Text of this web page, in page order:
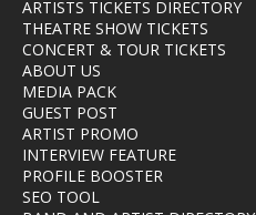
ARTISTS TICKETS DIRECTORY
THEATRE SHOW TICKETS
CONCERT & TOUR TICKETS
ABOUT US
MEDIA PACK
GUEST POST
ARTIST PROMO
INTERVIEW FEATURE
PROFILE BOOSTER
SEO TOOL